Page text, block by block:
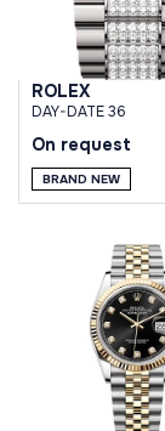
ROLEX
DAY-DATE 36
On request
BRAND NEW